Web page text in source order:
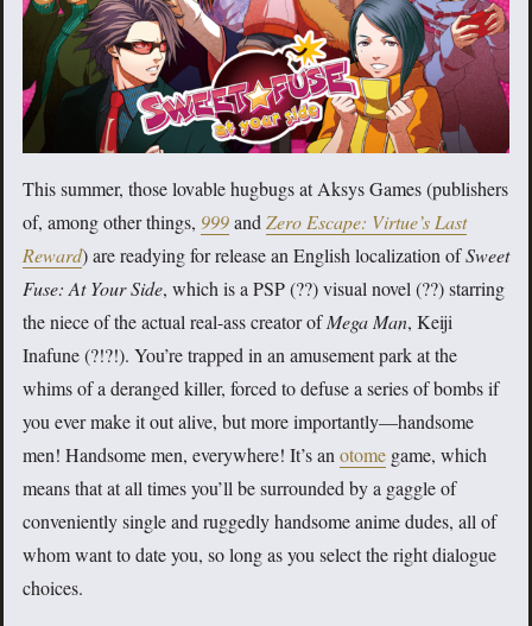
This summer, those lovable hugbugs at Aksys Games (publishers
of, among other things, 999and Zero Escape: Virtue’s Last
Reward) are readying for release an English localization ofSweet
Fuse: At Your Side, which is a PSP (??) visual novel (??) starring
the niece of the actual real-ass creator ofMega Man, Keiji
Inafune (?!?!). You’re trapped in an amusement park at the
whims of a deranged killer, forced to defuse a series of bombs if
you ever make it out alive, but more importantly—handsome
men! Handsome men, everywhere! It’s an otome game, which
means that at all times you’ll be surrounded by a gaggle of
conveniently single and ruggedly handsome anime dudes, all of
whom want to date you, so long as you select the right dialogue
choices.